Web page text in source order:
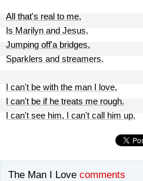
All that's real to me,
Is Marilyn and Jesus.
Jumping off'a bridges,
Sparklers and streamers.
I can't be with the man I love,
I can't be if he treats me rough.
I can't see him, I can't call him up.
The Man I Love comments